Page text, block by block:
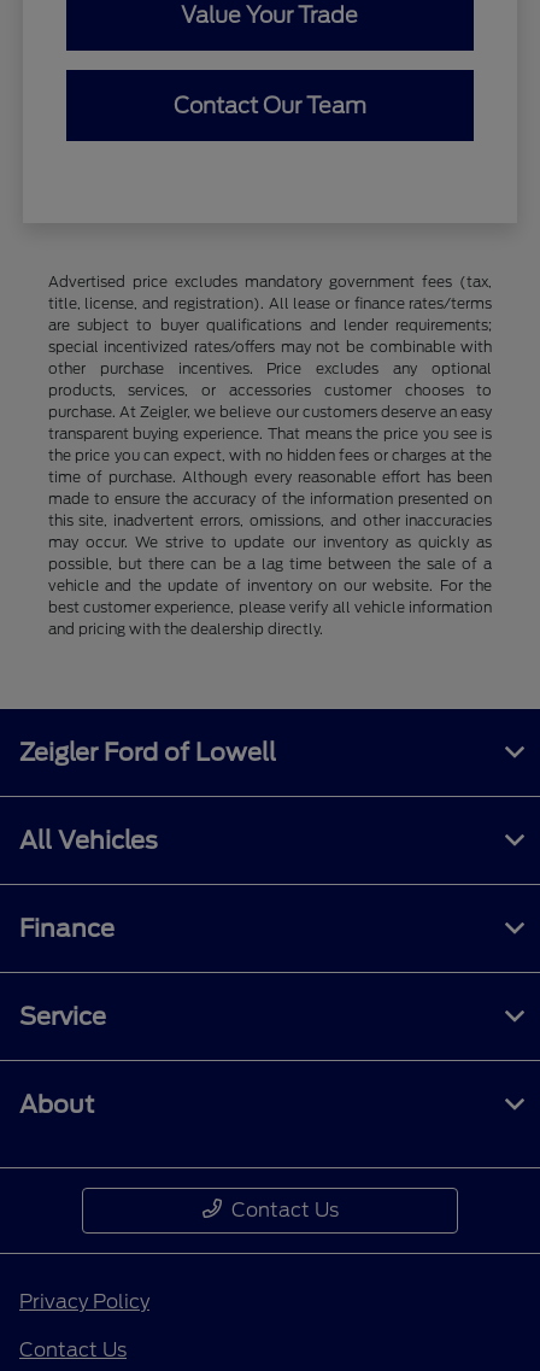
Value Your Trade
Contact Our Team
Advertised price excludes mandatory government fees (tax,
title, license, and registration). All lease or finance rates/terms
are subject to buyer qualifications and lender requirements;
special incentivized rates/offers may not be combinable with
other purchase incentives. Price excludes any optional
products, services, or accessories customer chooses to
purchase. At Zeigler, we believe our customers deserve an easy
transparent buying experience. That means the price you see is
the price you can expect, with no hidden fees or charges at the
time of purchase. Although every reasonable effort has been
made to ensure the accuracy of the information presented on
this site, inadvertent errors, omissions, and other inaccuracies
may occur. We strive to update our inventory as quickly as
possible, but there can be a lag time between the sale of a
vehicle and the update of inventory on our website. For the
best customer experience, please verify all vehicle information
and pricing with the dealership directly.
Zeigler Ford of Lowell
All Vehicles
Finance
Service
About
Contact Us
Privacy Policy
Contact Us